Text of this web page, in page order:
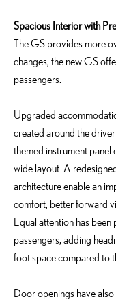
Spacious Interior with
The GS provides more
changes, the new GS
passengers.
Upgraded
created around the
themed instrument panel
wide layout. A
architecture enable an
comfort, better forward
Equal attention has
passengers, adding
foot space compared to
Door openings have also